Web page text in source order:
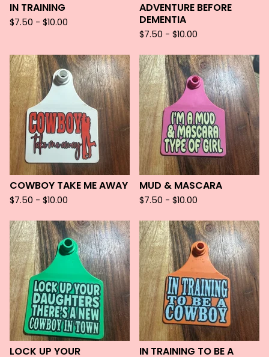
IN TRAINING
$7.50 - $10.00
ADVENTURE BEFORE
DEMENTIA
$7.50 - $10.00
COWBOY TAKE ME AWAY
$7.50 - $10.00
MUD & MASCARA
$7.50 - $10.00
LOCK UP YOUR
IN TRAINING TO BE A